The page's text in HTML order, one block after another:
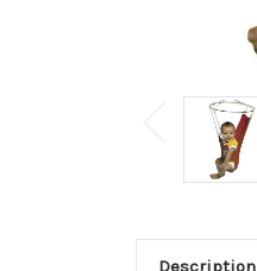
Description